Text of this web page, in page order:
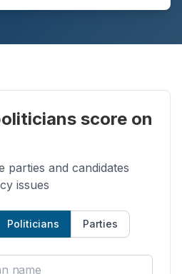
score on
parties and candidates
issues
Politicians Parties